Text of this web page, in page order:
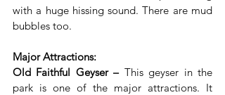
with a huge hissing sound. There are mud
bubbles too.
Major Attractions:
Old Faithful Geyser – This geyser in the
park is one of the major attractions. It